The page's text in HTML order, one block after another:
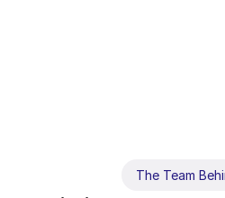
The Team